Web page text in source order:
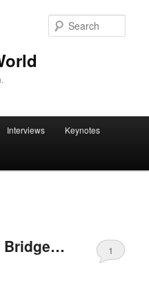
Interviews Keynotes
Bridge… 1